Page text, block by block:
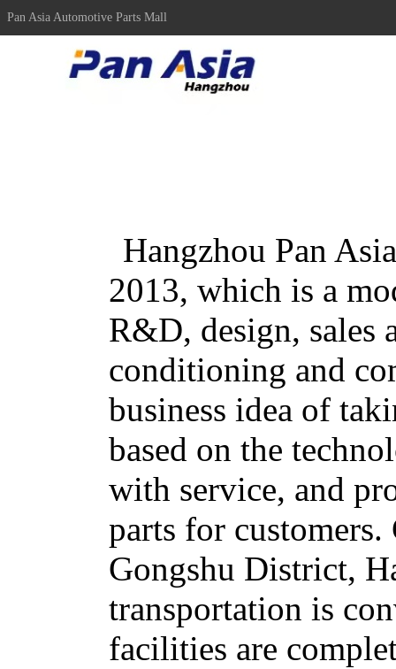
Pan Asia Automotive Parts Mall
Hangzhou Pan
2013, which is a
R&D, design, sales
conditioning and
business idea of
based on the
with service, and
parts for
Gongshu District,
transportation is
facilities are